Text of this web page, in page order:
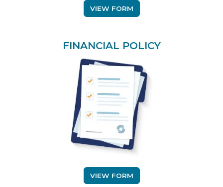
VIEW FORM(OPENS IN A NEW TAB)
FINANCIAL POLICY
VIEW FORM(OPENS IN A NEW TAB)